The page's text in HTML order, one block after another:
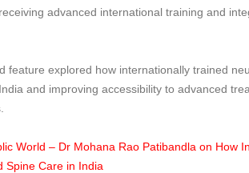
advanced international training and
feature explored how internationally trained
and improving accessibility to advanced
World – Dr Mohana Rao Patibandla on How
Spine Care in India